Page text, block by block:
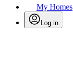
My Homes
Log in